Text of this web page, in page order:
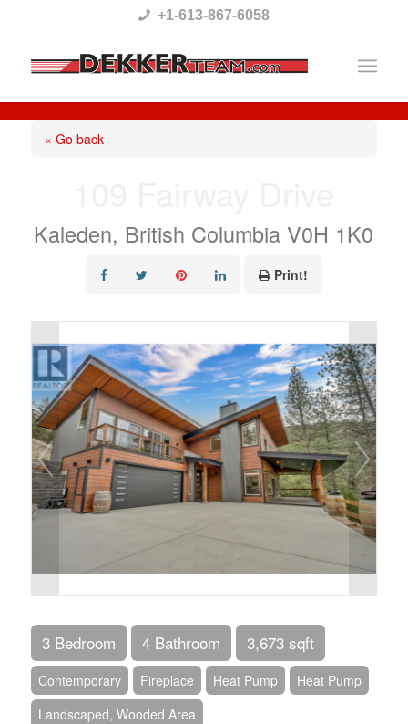
This
website
includes
system.
+1-613-867-6058
« Go back
Kaleden, British Columbia V0H 1K0
Print!
3 Bedroom 4 Bathroom 3,673 sqft
Contemporary Fireplace Heat Pump
Heat Pump
Landscaped, Wooded Area